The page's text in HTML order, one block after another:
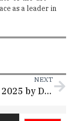
as a leader in
NEXT
Qumra 2025 by Doha Film Institute to Nurture 18 Promising Projects from Qatar